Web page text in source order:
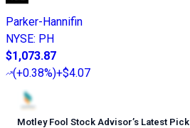
Parker-Hannifin
NYSE: PH
$1,073.87
(+0.38%)+$4.07
Motley Fool Stock Advisor’s Latest Pick